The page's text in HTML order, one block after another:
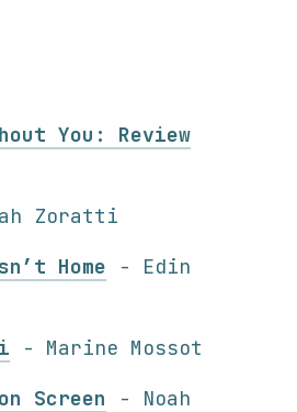
You: Review
Zoratti
Home - Edin
- Marine Mossot
Screen - Noah